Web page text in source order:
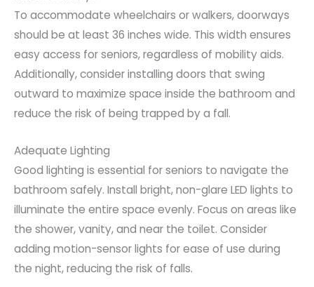
To accommodate wheelchairs or walkers, doorways
should be at least 36 inches wide. This width ensures
easy access for seniors, regardless of mobility aids.
Additionally, consider installing doors that swing
outward to maximize space inside the bathroom and
reduce the risk of being trapped by a fall.
Adequate Lighting
Good lighting is essential for seniors to navigate the
bathroom safely. Install bright, non-glare LED lights to
illuminate the entire space evenly. Focus on areas like
the shower, vanity, and near the toilet. Consider
adding motion-sensor lights for ease of use during
the night, reducing the risk of falls.